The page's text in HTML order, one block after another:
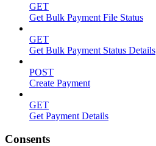
GET
Get Bulk Payment File Status
GET
Get Bulk Payment Status Details
POST
Create Payment
GET
Get Payment Details
Consents